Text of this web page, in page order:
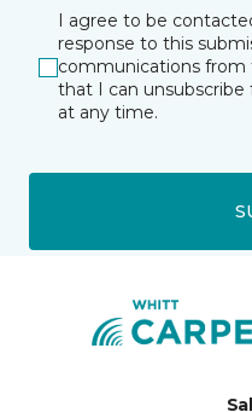
I agree to be
response to this
communications from
that I can
at any time.